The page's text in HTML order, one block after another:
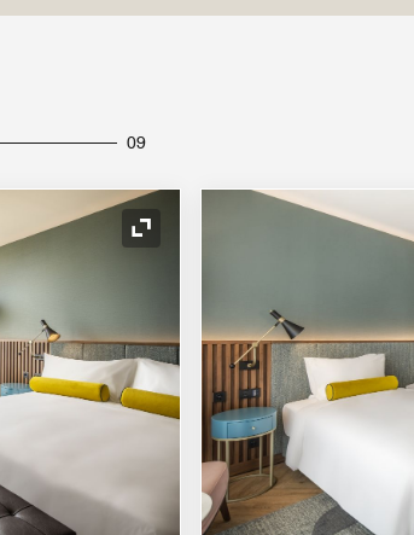
09
Expand Icon